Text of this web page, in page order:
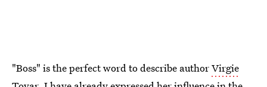
"Boss" is the perfect word to describe authorVirgie